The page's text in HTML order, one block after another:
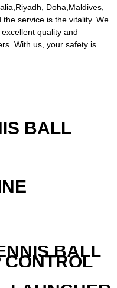
Doha,Maldives,
service is the vitality. We
quality and
With us, your safety is
BALL
BALL